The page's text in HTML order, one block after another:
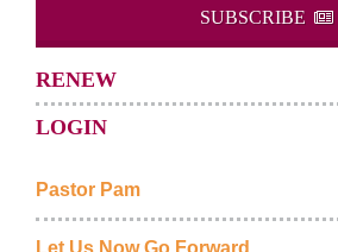
SUBSCRIBE
RENEW
LOGIN
Pastor Pam
Let Us Now Go Forward